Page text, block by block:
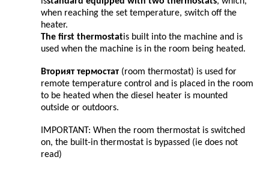
when reaching the set temperature, switch off the
heater.
The first thermostatis built into the machine and is
used when the machine is in the room being heated.
Вторият термостат (room thermostat) is used for
remote temperature control and is placed in the room
to be heated when the diesel heater is mounted
outside or outdoors.
IMPORTANT: When the room thermostat is switched
on, the built-in thermostat is bypassed (ie does not
read)